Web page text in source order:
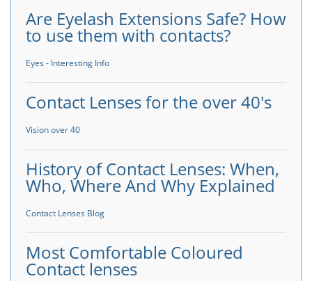
Are Eyelash Extensions Safe? How
to use them with contacts?
Eyes - Interesting Info
Contact Lenses for the over 40's
Vision over 40
History of Contact Lenses: When,
Who, Where And Why Explained
Contact Lenses Blog
Most Comfortable Coloured
Contact lenses